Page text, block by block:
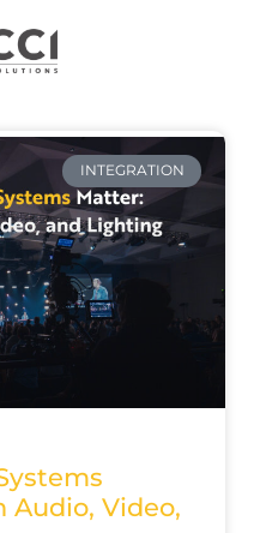
INTEGRATION
Audio, Video,